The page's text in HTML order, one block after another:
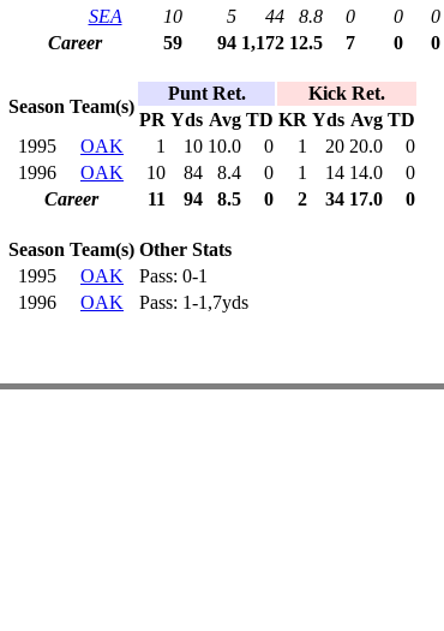
SEA
10 5 44 8.8 0 0 0
Career
59 94 1,172 12.5 7 0 0
Season Team(s)
Punt Ret.
Kick Ret.
PR Yds Avg TD KR Yds Avg TD
1995
OAK 1 10 10.0 0 1 20 20.0
0
1996
OAK 10 84 8.4 0 1 14 14.0
0
Career
11 94 8.5 0 2 34 17.0 0
Season Team(s) Other Stats
1995
OAK
Pass: 0-1
1996
OAK Pass: 1-1,7yds